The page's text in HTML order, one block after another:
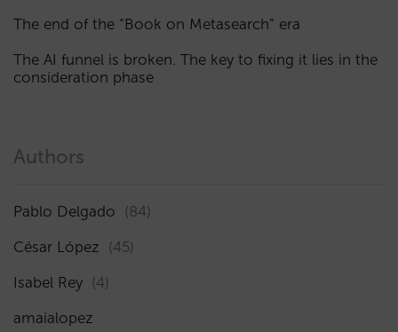
The end of the “Book on Metasearch” era
The AI funnel is broken. The key to fixing it lies in the
consideration phase
Authors
Pablo Delgado (84)
César López (45)
Isabel Rey (4)
amaialopez